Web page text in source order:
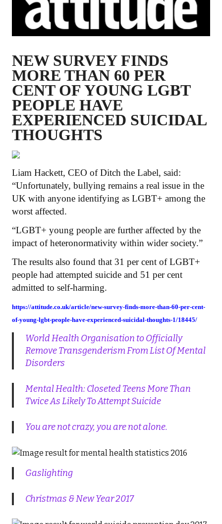
NEW SURVEY FINDS
MORE THAN 60 PER
CENT OF YOUNG LGBT
PEOPLE HAVE
EXPERIENCED SUICIDAL
THOUGHTS
Liam Hackett, CEO of Ditch the Label, said:
“Unfortunately, bullying remains a real issue in the
UK with anyone identifying as LGBT+ among the
worst affected.
“LGBT+ young people are further affected by the
impact of heteronormativity within wider society.”
The results also found that 31 per cent of LGBT+
people had attempted suicide and 51 per cent
admitted to self-harming.
https://attitude.co.uk/article/new-survey-finds-more-than-60-per-cent-
of-young-lgbt-people-have-experienced-suicidal-thoughts-1/18445/
World Health Organisation to Officially
Remove Transgenderism From List Of Mental
Disorders
Mental Health: Closeted Teens More Than
Twice As Likely To Attempt Suicide
You are not crazy, you are not alone.
Gaslighting
Christmas & New Year 2017